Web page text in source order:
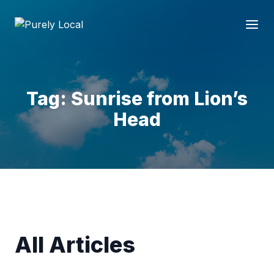
Tag: Sunrise from Lion’s
Head
All Articles